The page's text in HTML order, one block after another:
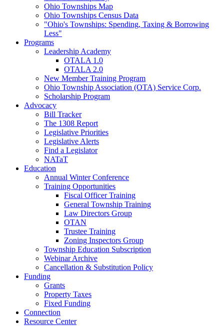
Ohio Townships Map
Ohio Townships Census Data
"Ohio's Townships: Spending, Taxing & Borrowing
Less"
Programs
Leadership Academy
OTALA 1.0
OTALA 2.0
New Member Training Program
Ohio Township Association (OTA) Service Corp.
Scholarship Program
Advocacy
Bill Tracker
The 1308 Report
Legislative Priorities
Legislative Alerts
Find a Legislator
NATaT
Education
Annual Winter Conference
Training Opportunities
Fiscal Officer Training
General Township Training
Law Directors Group
OTAN
Trustee Training
Zoning Inspectors Group
Township Education Subscription
Webinar Archive
Cancellation & Substitution Policy
Funding
Grants
Property Taxes
Fixed Funding
Connection
Resource Center